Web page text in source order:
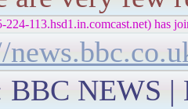
113.hsd1.in.comcast.net) has
NEWS |